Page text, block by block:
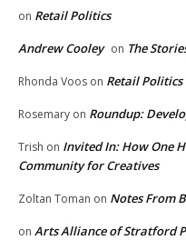
on Retail Politics
Andrew Cooley on The
Rhonda Voos on Retail Politics
Rosemary on Roundup:
Trish on Invited In: How One
Community for Creatives
Zoltan Toman on Notes From
on Arts Alliance of Stratford